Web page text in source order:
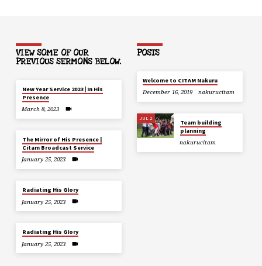
VIEW SOME OF OUR
PREVIOUS SERMONS BELOW.
New Year Service 2023 | In His
Presence
March 8, 2023
The Mirror of His Presence |
Citam Broadcast Service
January 25, 2023
Radiating His Glory
January 25, 2023
Radiating His Glory
January 25, 2023
POSTS
Welcome to CITAM Nakuru
December 16, 2019
nakurucitam
JUL 2
Team building
planning
nakurucitam